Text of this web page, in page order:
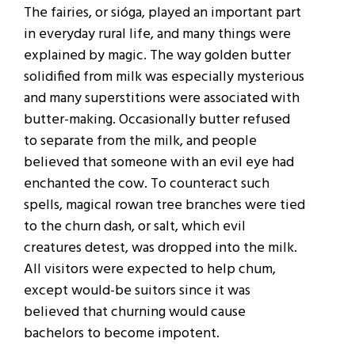
The fairies, or sióga, played an important part
in everyday rural life, and many things were
explained by magic. The way golden butter
solidified from milk was especially mysterious
and many superstitions were associated with
butter-making. Occasionally butter refused
to separate from the milk, and people
believed that someone with an evil eye had
enchanted the cow. To counteract such
spells, magical rowan tree branches were tied
to the churn dash, or salt, which evil
creatures detest, was dropped into the milk.
All visitors were expected to help chum,
except would-be suitors since it was
believed that churning would cause
bachelors to become impotent.